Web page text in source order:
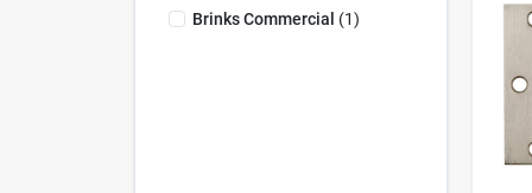
Brinks Commercial (1)